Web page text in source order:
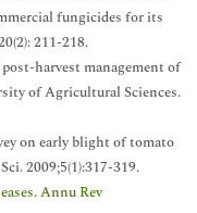
fungicides for its
211-218.
harvest management of
of Agricultural Sciences.
on early blight of tomato
2009;5(1):317-319.
Annu Rev